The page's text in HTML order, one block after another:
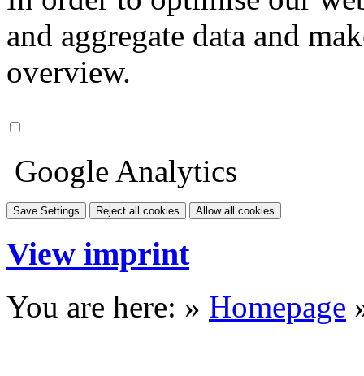
and aggregate data and
overview.
Google Analytics
Save Settings Reject all cookies Allow all cookies
View imprint
You are here: » Homepage